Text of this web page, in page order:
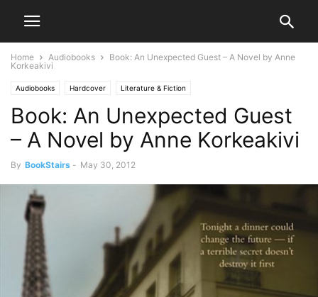
Home Audiobooks
Book: An Unexpected Guest – A Novel by Anne
Korkeakivi
Audiobooks Hardcover Literature & Fiction
Book: An Unexpected Guest
– A Novel by Anne Korkeakivi
By BookStairs - May 30, 2012